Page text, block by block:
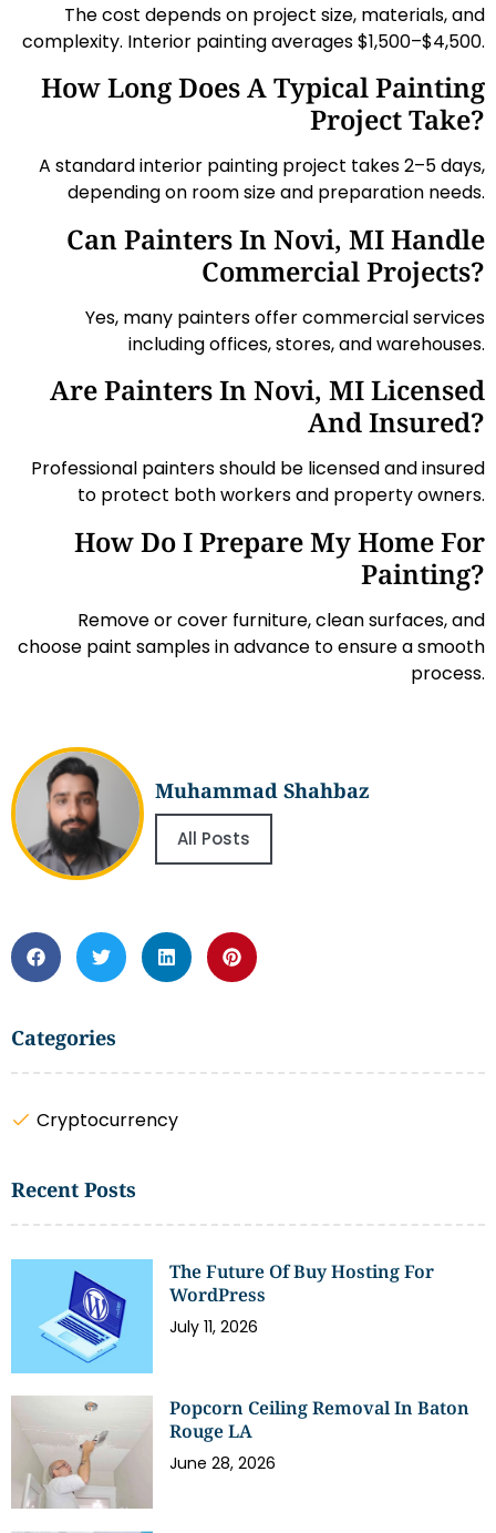
Muhammad Shahbaz
All Posts
Categories
Cryptocurrency
Recent Posts
The Future Of Buy Hosting For
WordPress
July 11, 2026
Popcorn Ceiling Removal In Baton
Rouge LA
June 28, 2026
The cost depends on project size, materials, and
complexity. Interior painting averages $1,500–$4,500.
How Long Does A Typical Painting
Project Take?
A standard interior painting project takes 2–5 days,
depending on room size and preparation needs.
Can Painters In Novi, MI Handle
Commercial Projects?
Yes, many painters offer commercial services
including offices, stores, and warehouses.
Are Painters In Novi, MI Licensed
And Insured?
Professional painters should be licensed and insured
to protect both workers and property owners.
How Do I Prepare My Home For
Painting?
Remove or cover furniture, clean surfaces, and
choose paint samples in advance to ensure a smooth
process.